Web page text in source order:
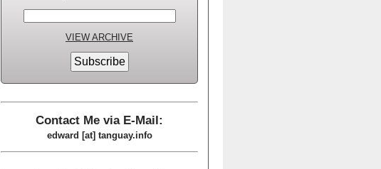
VIEW ARCHIVE
Contact Me via E-Mail:
edward [at] tanguay.info